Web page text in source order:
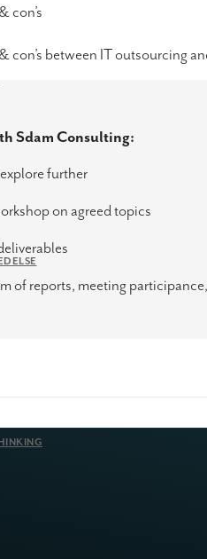
con’s
con’s between IT outsourcing
Sdam Consulting:
further
on agreed topics
of reports, meeting